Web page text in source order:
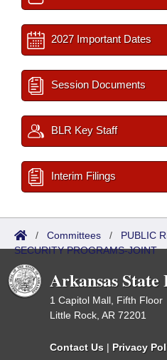
2027 Important Dates
Session Documents
BLR Key Staff
Interim Filings
/ Committees / PUBLIC
SECURITY PROGRAMS-JOINT
Arkansas
1 Capitol Mall, Fifth Floor
Little Rock, AR 72201
Contact Us | Privacy